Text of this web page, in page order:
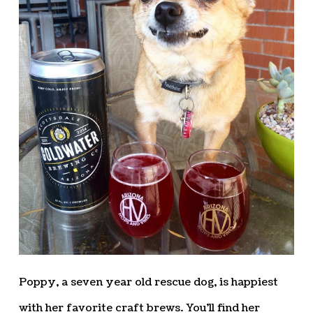
Poppy, a seven year old rescue dog, is happiest
with her favorite craft brews. You’ll find her